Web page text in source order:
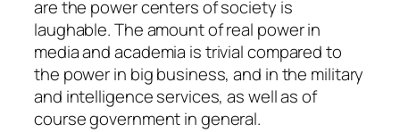
are the power centers of society is
laughable. The amount of real power in
media and academia is trivial compared to
the power in big business, and in the military
and intelligence services, as well as of
course government in general.